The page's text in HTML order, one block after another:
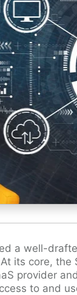
a well-
its core, the
provider
to and